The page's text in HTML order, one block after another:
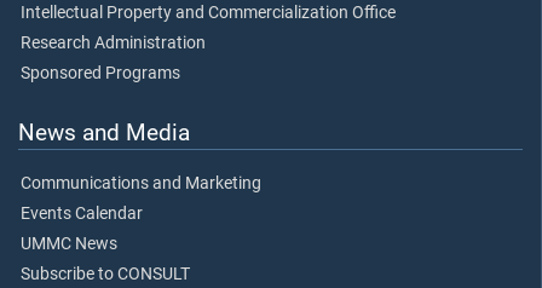
Intellectual Property and Commercialization Office
Research Administration
Sponsored Programs
News and Media
Communications and Marketing
Events Calendar
UMMC News
Subscribe to CONSULT